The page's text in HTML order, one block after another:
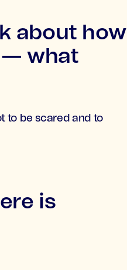
about how
— what
to be scared and to
is